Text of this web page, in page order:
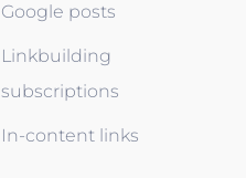
Google posts
Linkbuilding
subscriptions
In-content links